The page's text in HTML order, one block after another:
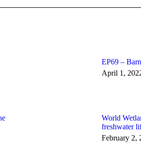
EP69 –
April 1,
World
freshwater
February 2,